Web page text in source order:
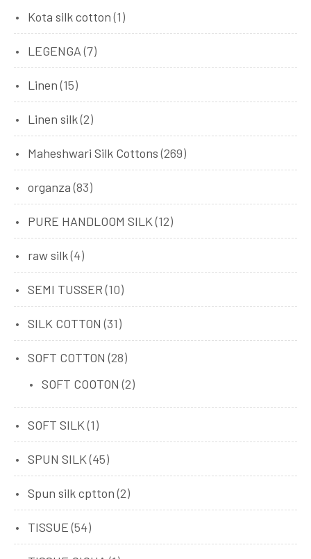
Kota silk cotton (1)
LEGENGA (7)
Linen (15)
Linen silk(2)
Maheshwari Silk Cottons (269)
organza (83)
PURE HANDLOOM SILK (12)
raw silk(4)
SEMI TUSSER (10)
SILK COTTON (31)
SOFT COTTON (28)
SOFT COOTON (2)
SOFT SILK (1)
SPUN SILK (45)
Spun silk cptton (2)
TISSUE (54)